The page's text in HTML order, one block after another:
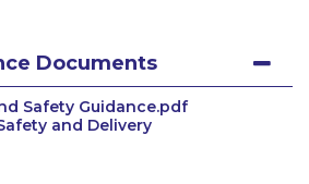
Documents
Safety Guidance.pdf
and Delivery